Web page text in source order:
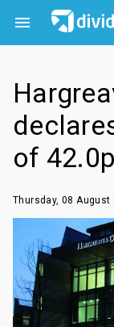

of
Thursday, 08 August